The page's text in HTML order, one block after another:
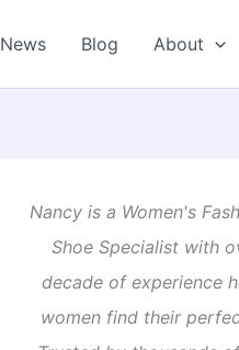
News Blog About
Nancy is a Women's
Shoe Specialist with
decade of experience
women find their